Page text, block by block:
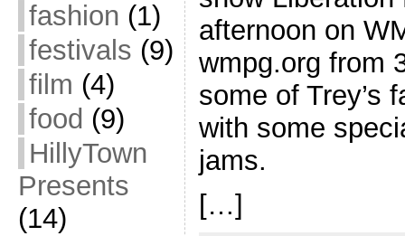
fashion (1)
festivals (9)
film (4)
food (9)
HillyTown
Presents
(14)
afternoon on
wmpg.org from
some of Trey’s
with some
jams.
[…]